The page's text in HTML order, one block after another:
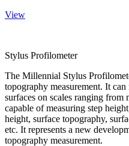
View
Stylus Profilometer
The Millennial Stylus
topography measurement. It
surfaces on scales ranging from
capable of measuring step
height, surface topography,
etc. It represents a new
topography measurement.